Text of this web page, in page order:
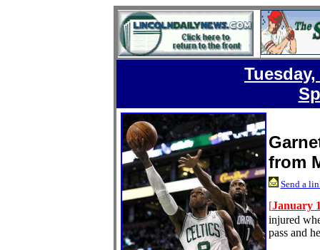
from
Send a
[January
injured
pass and